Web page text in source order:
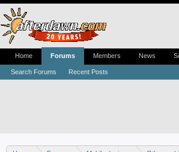
Home Forums
Search Forums Recent Posts
Members News